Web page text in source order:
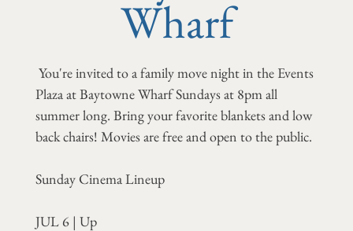
Wharf
You're invited to a family move night in the Events
Plaza at Baytowne Wharf Sundays at 8pm all
summer long. Bring your favorite blankets and low
back chairs! Movies are free and open to the public.
Sunday Cinema Lineup
JUL 6 | Up